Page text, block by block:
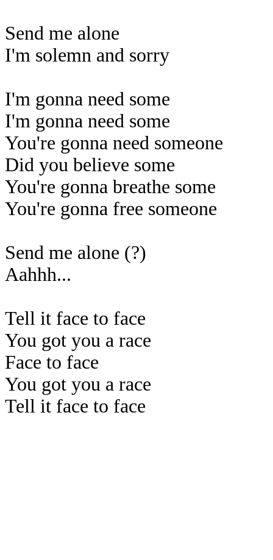
Send me alone
I'm solemn and sorry
I'm gonna need some
I'm gonna need some
You're gonna need someone
Did you believe some
You're gonna breathe some
You're gonna free someone
Send me alone (?)
Aahhh...
Tell it face to face
You got you a race
Face to face
You got you a race
Tell it face to face